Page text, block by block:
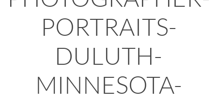
PORTRAITS-
DULUTH-
MINNESOTA-